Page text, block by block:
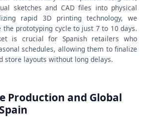
sketches and CAD files into physical
rapid 3D printing technology, we
prototyping cycle to just 7 to 10 days.
is crucial for Spanish retailers who
schedules, allowing them to finalize
store layouts without long delays.
Production and Global